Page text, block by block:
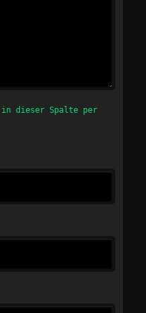
in dieser Spalte per